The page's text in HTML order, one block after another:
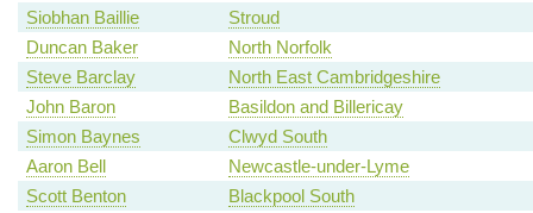
Siobhan Baillie
Stroud
Duncan Baker
North Norfolk
Steve Barclay
North East Cambridgeshire
John Baron
Basildon and Billericay
Simon Baynes
Clwyd South
Aaron Bell
Newcastle-under-Lyme
Scott Benton
Blackpool South